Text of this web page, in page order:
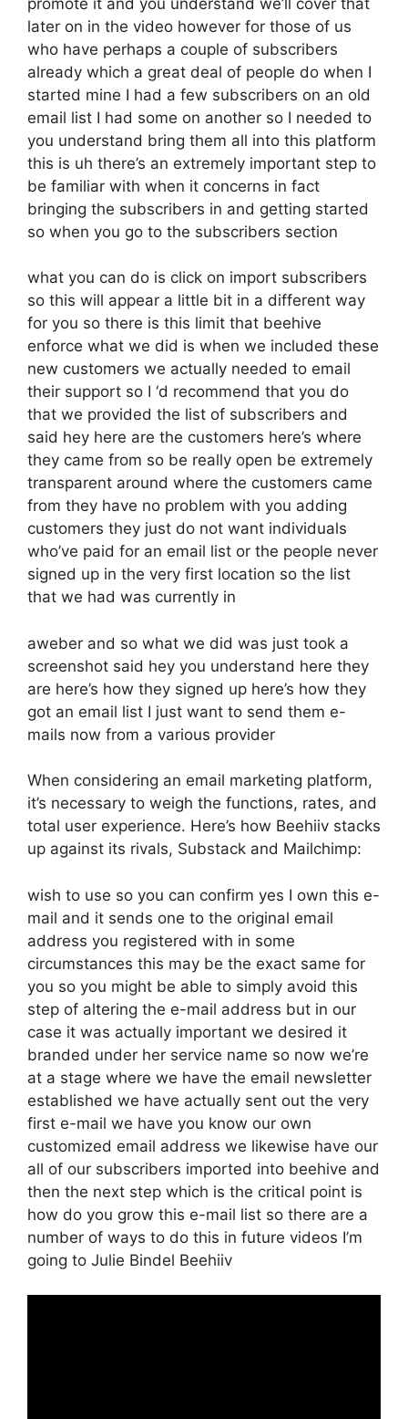
later on in the video however for those of us
who have perhaps a couple of subscribers
already which a great deal of people do when I
started mine I had a few subscribers on an old
email list I had some on another so I needed to
you understand bring them all into this platform
this is uh there’s an extremely important step to
be familiar with when it concerns in fact
bringing the subscribers in and getting started
so when you go to the subscribers section
what you can do is click on import subscribers
so this will appear a little bit in a different way
for you so there is this limit that beehive
enforce what we did is when we included these
new customers we actually needed to email
their support so I ‘d recommend that you do
that we provided the list of subscribers and
said hey here are the customers here’s where
they came from so be really open be extremely
transparent around where the customers came
from they have no problem with you adding
customers they just do not want individuals
who’ve paid for an email list or the people never
signed up in the very first location so the list
that we had was currently in
aweber and so what we did was just took a
screenshot said hey you understand here they
are here’s how they signed up here’s how they
got an email list I just want to send them e-
mails now from a various provider
When considering an email marketing platform,
it’s necessary to weigh the functions, rates, and
total user experience. Here’s how Beehiiv stacks
up against its rivals, Substack and Mailchimp:
wish to use so you can confirm yes I own this e-
mail and it sends one to the original email
address you registered with in some
circumstances this may be the exact same for
you so you might be able to simply avoid this
step of altering the e-mail address but in our
case it was actually important we desired it
branded under her service name so now we’re
at a stage where we have the email newsletter
established we have actually sent out the very
first e-mail we have you know our own
customized email address we likewise have our
all of our subscribers imported into beehive and
then the next step which is the critical point is
how do you grow this e-mail list so there are a
number of ways to do this in future videos I’m
going to Julie Bindel Beehiiv